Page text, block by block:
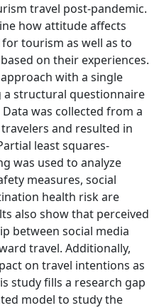
travel post-pandemic.
how attitude affects
tourism as well as to
on their experiences.
with a single
a structural questionnaire
was collected from a
and resulted in
least squares-
was used to analyze
measures, social
health risk are
also show that perceived
between social media
travel. Additionally,
on travel intentions as
study fills a research gap
model to study the